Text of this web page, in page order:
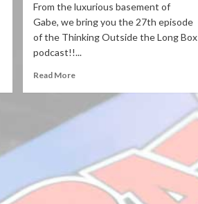
From the luxurious basement of
Gabe, we bring you the 27th episode
of the Thinking Outside the Long Box
podcast!!...
Read More